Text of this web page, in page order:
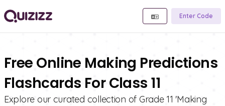
Enter Code
Free Online Making Predictions
Flashcards For Class 11
Explore our curated collection of Grade 11 'Making